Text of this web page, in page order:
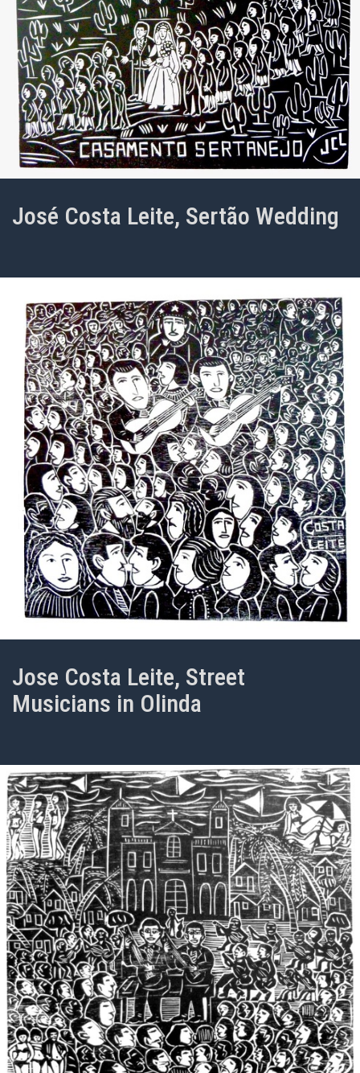
José Costa Leite, Sertão Wedding
Jose Costa Leite, Street
Musicians in Olinda